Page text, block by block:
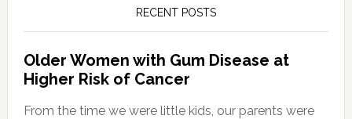
RECENT POSTS
Older Women with Gum Disease at
Higher Risk of Cancer
From the time we were little kids, our parents were